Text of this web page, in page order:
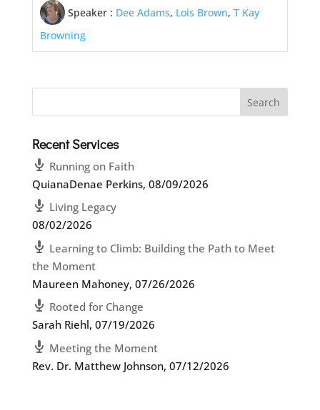
Speaker : Dee Adams, Lois Brown, T Kay
Browning
Recent Services
Running on Faith
QuianaDenae Perkins, 08/09/2026
Living Legacy
08/02/2026
Learning to Climb: Building the Path to Meet
the Moment
Maureen Mahoney, 07/26/2026
Rooted for Change
Sarah Riehl, 07/19/2026
Meeting the Moment
Rev. Dr. Matthew Johnson, 07/12/2026